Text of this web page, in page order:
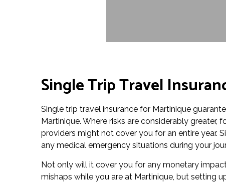
Single Trip Travel
Single trip travel insurance for Martinique
Martinique. Where risks are considerably
providers might not cover you for an entire year.
any medical emergency situations during your
Not only will it cover you for any monetary
mishaps while you are at Martinique, but setting